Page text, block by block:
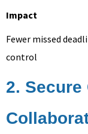
Impact
Fewer missed
control
2.